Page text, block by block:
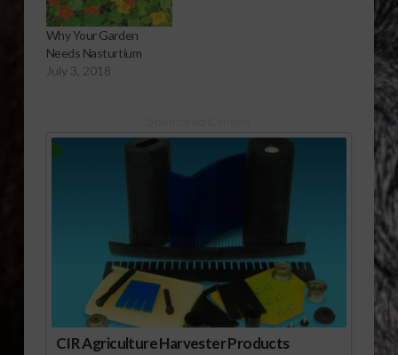
Why Your Garden
Needs Nasturtium
July 3, 2018
CIR Agriculture Harvester Products